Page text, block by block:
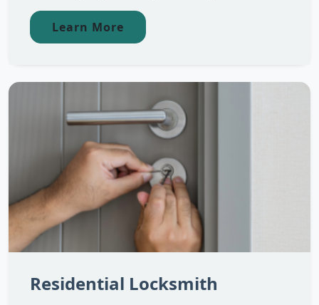
Learn More
Residential Locksmith